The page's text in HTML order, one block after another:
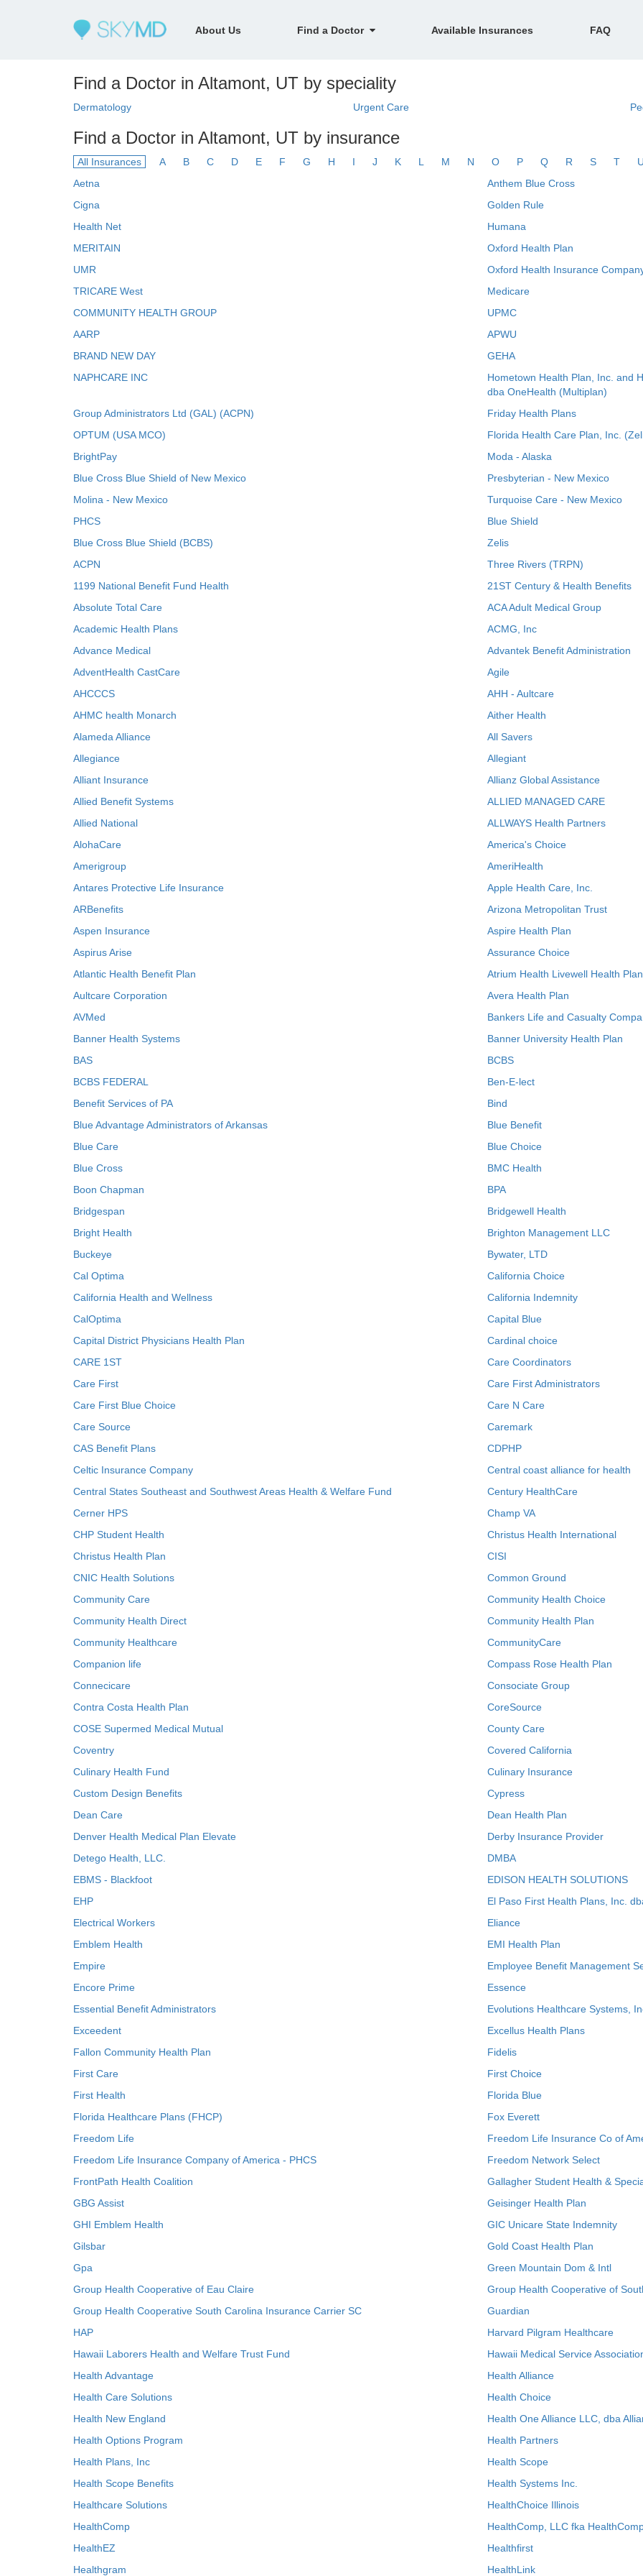
About Us Find a Doctor Available Insurances FAQ
Find a Doctor in Altamont, UT by speciality
Dermatology Urgent Care
Find a Doctor in Altamont, UT by insurance
All Insurances A B C D E F G H I J K L M N O P Q R S T
Aetna
Anthem Blue Cross
Cigna
Golden Rule
Health Net
Humana
MERITAIN
Oxford Health Plan
UMR
Oxford Health Insurance
TRICARE West
Medicare
COMMUNITY HEALTH GROUP
UPMC
AARP
APWU
BRAND NEW DAY
GEHA
NAPHCARE INC
Hometown Health Plan, Inc. and
dba OneHealth (Multiplan)
Group Administrators Ltd (GAL) (ACPN)
Friday Health Plans
OPTUM (USA MCO)
Florida Health Care Plan, Inc.
BrightPay
Moda - Alaska
Blue Cross Blue Shield of New Mexico
Presbyterian - New Mexico
Molina - New Mexico
Turquoise Care - New Mexico
PHCS
Blue Shield
Blue Cross Blue Shield (BCBS)
Zelis
ACPN
Three Rivers (TRPN)
1199 National Benefit Fund Health
21ST Century & Health Benefits
Absolute Total Care
ACA Adult Medical Group
Academic Health Plans
ACMG, Inc
Advance Medical
Advantek Benefit Administration
AdventHealth CastCare
Agile
AHCCCS
AHH - Aultcare
AHMC health Monarch
Aither Health
Alameda Alliance
All Savers
Allegiance
Allegiant
Alliant Insurance
Allianz Global Assistance
Allied Benefit Systems
ALLIED MANAGED CARE
Allied National
ALLWAYS Health Partners
AlohaCare
America's Choice
Amerigroup
AmeriHealth
Antares Protective Life Insurance
Apple Health Care, Inc.
ARBenefits
Arizona Metropolitan Trust
Aspen Insurance
Aspire Health Plan
Aspirus Arise
Assurance Choice
Atlantic Health Benefit Plan
Atrium Health Livewell Health Plan
Aultcare Corporation
Avera Health Plan
AVMed
Bankers Life and Casualty
Banner Health Systems
Banner University Health Plan
BAS
BCBS
BCBS FEDERAL
Ben-E-lect
Benefit Services of PA
Bind
Blue Advantage Administrators of Arkansas
Blue Benefit
Blue Care
Blue Choice
Blue Cross
BMC Health
Boon Chapman
BPA
Bridgespan
Bridgewell Health
Bright Health
Brighton Management LLC
Buckeye
Bywater, LTD
Cal Optima
California Choice
California Health and Wellness
California Indemnity
CalOptima
Capital Blue
Capital District Physicians Health Plan
Cardinal choice
CARE 1ST
Care Coordinators
Care First
Care First Administrators
Care First Blue Choice
Care N Care
Care Source
Caremark
CAS Benefit Plans
CDPHP
Celtic Insurance Company
Central coast alliance for health
Central States Southeast and Southwest Areas Health & Welfare Fund
Century HealthCare
Cerner HPS
Champ VA
CHP Student Health
Christus Health International
Christus Health Plan
CISI
CNIC Health Solutions
Common Ground
Community Care
Community Health Choice
Community Health Direct
Community Health Plan
Community Healthcare
CommunityCare
Companion life
Compass Rose Health Plan
Connecicare
Consociate Group
Contra Costa Health Plan
CoreSource
COSE Supermed Medical Mutual
County Care
Coventry
Covered California
Culinary Health Fund
Culinary Insurance
Custom Design Benefits
Cypress
Dean Care
Dean Health Plan
Denver Health Medical Plan Elevate
Derby Insurance Provider
Detego Health, LLC.
DMBA
EBMS - Blackfoot
EDISON HEALTH SOLUTIONS
EHP
El Paso First Health Plans, Inc.
Electrical Workers
Eliance
Emblem Health
EMI Health Plan
Empire
Employee Benefit Management
Encore Prime
Essence
Essential Benefit Administrators
Evolutions Healthcare Systems,
Exceedent
Excellus Health Plans
Fallon Community Health Plan
Fidelis
First Care
First Choice
First Health
Florida Blue
Florida Healthcare Plans (FHCP)
Fox Everett
Freedom Life
Freedom Life Insurance Co of
Freedom Life Insurance Company of America - PHCS
Freedom Network Select
FrontPath Health Coalition
Gallagher Student Health &
GBG Assist
Geisinger Health Plan
GHI Emblem Health
GIC Unicare State Indemnity
Gilsbar
Gold Coast Health Plan
Gpa
Green Mountain Dom & Intl
Group Health Cooperative of Eau Claire
Group Health Cooperative of
Group Health Cooperative South Carolina Insurance Carrier SC
Guardian
HAP
Harvard Pilgram Healthcare
Hawaii Laborers Health and Welfare Trust Fund
Hawaii Medical Service
Health Advantage
Health Alliance
Health Care Solutions
Health Choice
Health New England
Health One Alliance LLC, dba
Health Options Program
Health Partners
Health Plans, Inc
Health Scope
Health Scope Benefits
Health Systems Inc.
Healthcare Solutions
HealthChoice Illinois
HealthComp
HealthComp, LLC fka
HealthEZ
Healthfirst
Healthgram
HealthLink